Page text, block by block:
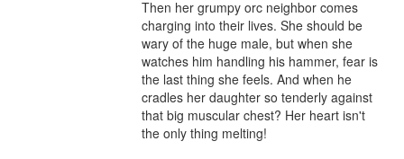
Then her grumpy orc neighbor comes
charging into their lives. She should be
wary of the huge male, but when she
watches him handling his hammer, fear is
the last thing she feels. And when he
cradles her daughter so tenderly against
that big muscular chest? Her heart isn't
the only thing melting!